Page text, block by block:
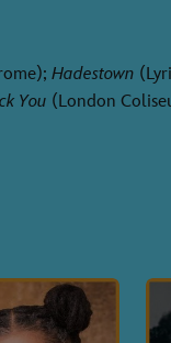
Hadestown
You (London